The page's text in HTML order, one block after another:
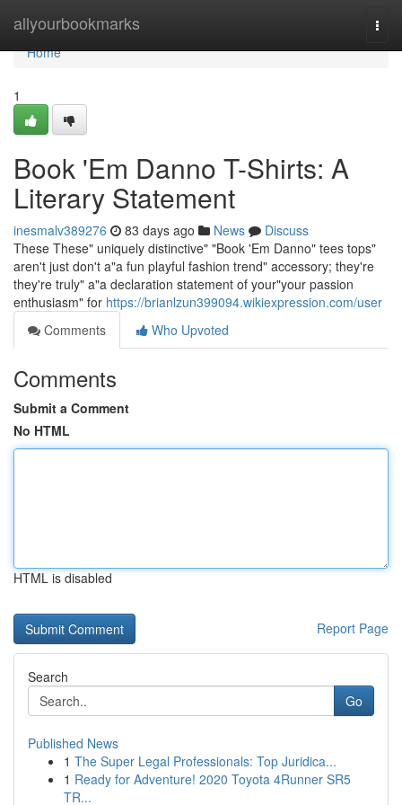
allyourbookmarks
Home
Home
1
Book 'Em Danno T-Shirts: A
Literary Statement
inesmalv389276 83 days ago News
Discuss
These These" uniquely distinctive" "Book 'Em Danno" tees tops"
aren't just don't a"a fun playful fashion trend" accessory; they're
they're truly" a"a declaration statement of your"your passion
enthusiasm" for https://brianlzun399094.wikiexpression.com/user
Comments
Who Upvoted
Comments
Submit a Comment
No HTML
HTML is disabled
Report Page
Search
Go
Published News
1 The Super Legal Professionals: Top Juridica...
1 Ready for Adventure! 2020 Toyota 4Runner SR5
TR...